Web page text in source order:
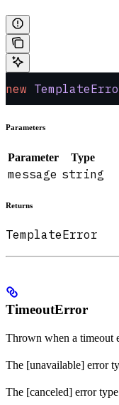
new
Parameters
Parameter Type
message string
Returns
TemplateError
TimeoutError
Thrown when a timeout
The [unavailable] error
The [canceled] error